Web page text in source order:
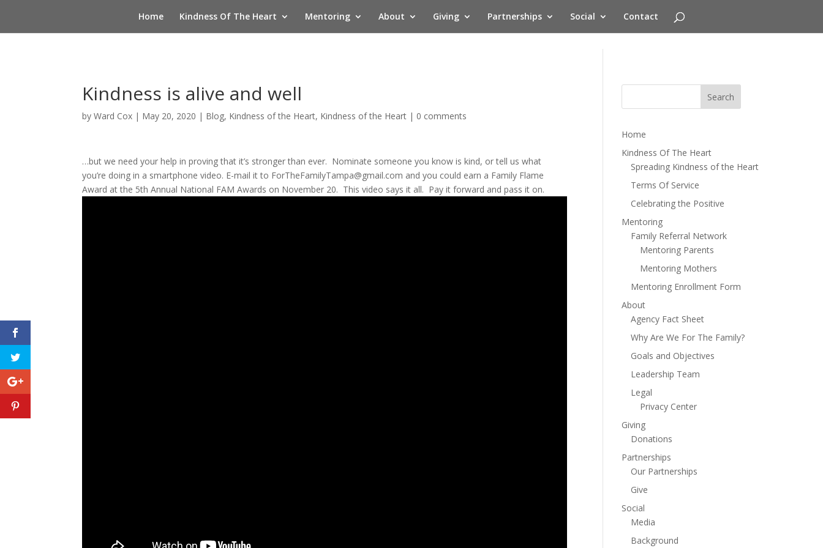
Home Kindness Of The Heart Mentoring About Giving Partnerships Social Contact
Kindness is alive and well
byWard Cox | May 20, 2020 | Blog, Kindness of the Heart, Kindness of the Heart | 0 comments
…but we need your help in proving that it’s stronger than ever. Nominate someone you know is kind, or tell us what
you’re doing in a smartphone video. E-mail it to ForTheFamilyTampa@gmail.com and you could earn a Family Flame
Award at the 5th Annual National FAM Awards on November 20. This video says it all. Pay it forward and pass it on.
Home
Kindness Of The Heart
Spreading Kindness of the Heart
Terms Of Service
Celebrating the Positive
Mentoring
Family Referral Network
Mentoring Parents
Mentoring Mothers
Mentoring Enrollment Form
About
Agency Fact Sheet
Why Are We For The Family?
Goals and Objectives
Leadership Team
Legal
Privacy Center
Giving
Donations
Partnerships
Our Partnerships
Give
Social
Media
Background